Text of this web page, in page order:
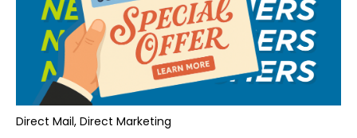
Direct Mail, Direct Marketing